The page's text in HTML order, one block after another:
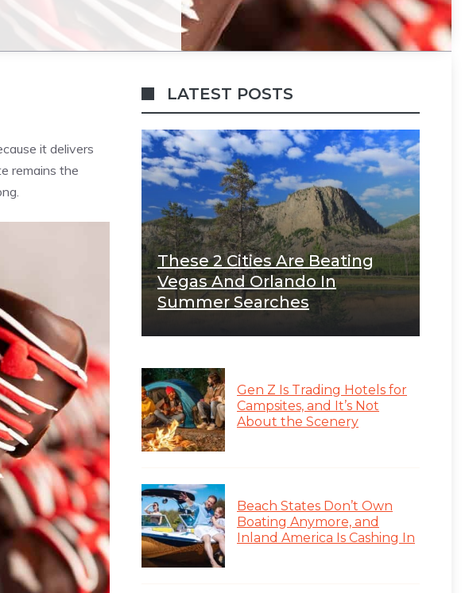
it delivers
remains the
LATEST POSTS
These 2 Cities Are Beating
Vegas And Orlando In
Summer Searches
Gen Z Is Trading Hotels for
Campsites, and It’s Not
About the Scenery
Beach States Don’t Own
Boating Anymore, and
Inland America Is Cashing In